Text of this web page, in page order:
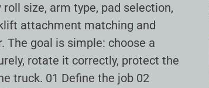
size, arm type, pad selection,
attachment matching and
goal is simple: choose a
rotate it correctly, protect the
truck. 01 Define the job 02